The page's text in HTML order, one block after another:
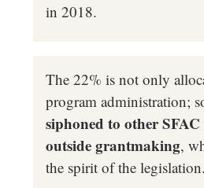
in 2018.
The 22% is not only
program administration;
siphoned to other
outside grantmaking,
the spirit of the legislation.